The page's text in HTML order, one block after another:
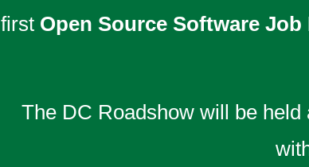
first Open Source Software Job
The DC Roadshow will be held